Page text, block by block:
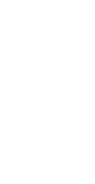
in